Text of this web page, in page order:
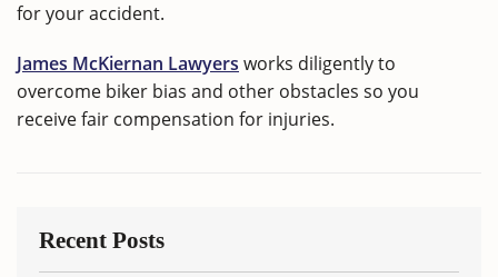
for your accident.
James McKiernan Lawyers works diligently to
overcome biker bias and other obstacles so you
receive fair compensation for injuries.
Recent Posts